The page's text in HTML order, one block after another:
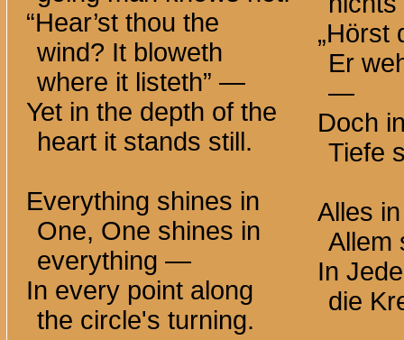
“Hear’st thou the
wind? It bloweth
where it listeth” —
Yet in the depth of the
heart it stands still.
Everything shines in
One, One shines in
everything —
In every point along
the circle's turning.
„Hörst
Er
—
Doch
Tiefe
Alles
Allem
In
die